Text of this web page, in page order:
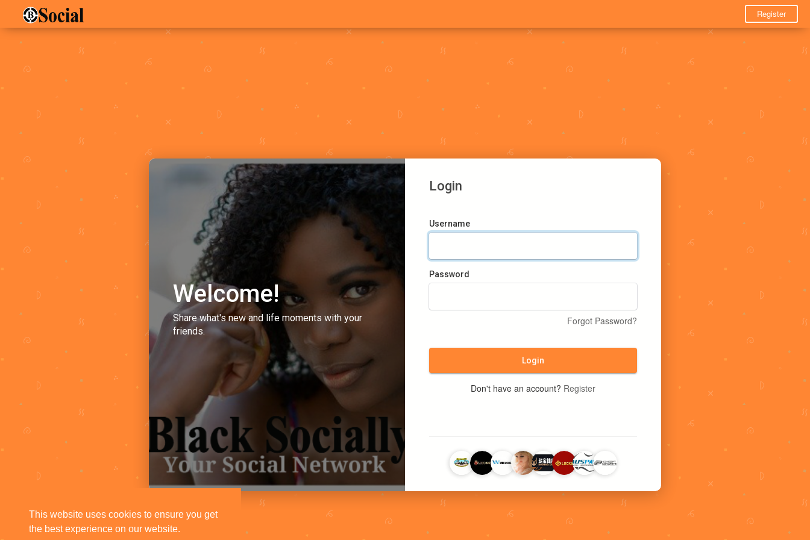
This website uses cookies to ensure you get
the best experience on our website.
Register
Welcome!
Share what's new and life moments with your
friends.
Login
Username
Password
Forgot Password?
Login
Don't have an account? Register